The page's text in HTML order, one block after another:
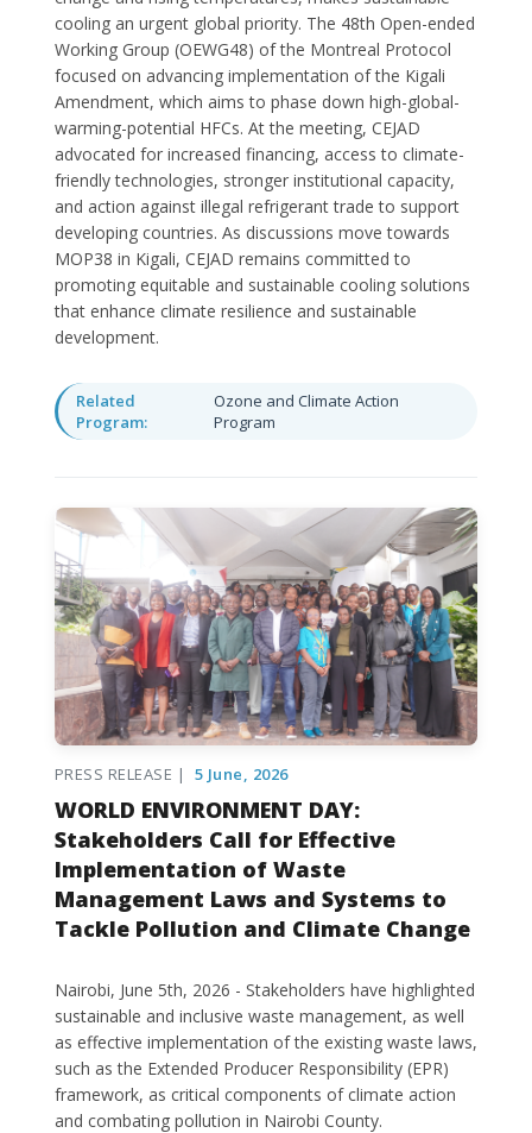
cooling an urgent global priority. The 48th Open-ended
Working Group (OEWG48) of the Montreal Protocol
focused on advancing implementation of the Kigali
Amendment, which aims to phase down high-global-
warming-potential HFCs. At the meeting, CEJAD
advocated for increased financing, access to climate-
friendly technologies, stronger institutional capacity,
and action against illegal refrigerant trade to support
developing countries. As discussions move towards
MOP38 in Kigali, CEJAD remains committed to
promoting equitable and sustainable cooling solutions
that enhance climate resilience and sustainable
development.
Related
Program:
Ozone and Climate Action
Program
PRESS RELEASE | 5 June, 2026
WORLD ENVIRONMENT DAY:
Stakeholders Call for Effective
Implementation of Waste
Management Laws and Systems to
Tackle Pollution and Climate Change
Nairobi, June 5th, 2026 - Stakeholders have highlighted
sustainable and inclusive waste management, as well
as effective implementation of the existing waste laws,
such as the Extended Producer Responsibility (EPR)
framework, as critical components of climate action
and combating pollution in Nairobi County.